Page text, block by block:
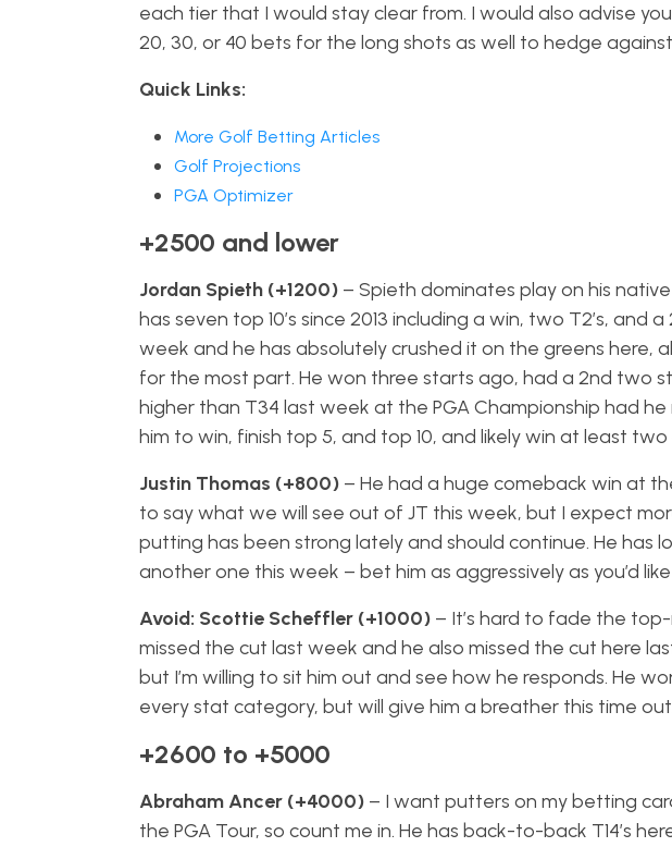
each tier that I would stay clear from. I would also advise
20, 30, or 40 bets for the long shots as well to hedge
Quick Links:
More Golf Betting Articles
Golf Projections
PGA Optimizer
+2500 and lower
Jordan Spieth (+1200) – Spieth dominates play on his
has seven top 10’s since 2013 including a win, two T2’s,
week and he has absolutely crushed it on the greens here,
for the most part. He won three starts ago, had a 2nd two
higher than T34 last week at the PGA Championship had
him to win, finish top 5, and top 10, and likely win at least
Justin Thomas (+800) – He had a huge comeback win at
to say what we will see out of JT this week, but I expect
putting has been strong lately and should continue. He has
another one this week – bet him as aggressively as you’d
Avoid: Scottie Scheffler (+1000) – It’s hard to fade the
missed the cut last week and he also missed the cut here
but I’m willing to sit him out and see how he responds. He
every stat category, but will give him a breather this time
+2600 to +5000
Abraham Ancer (+4000) – I want putters on my betting
the PGA Tour, so count me in. He has back-to-back T14’s